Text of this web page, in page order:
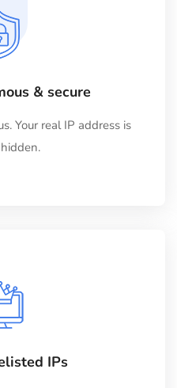
& secure
Your real IP address is
IPs